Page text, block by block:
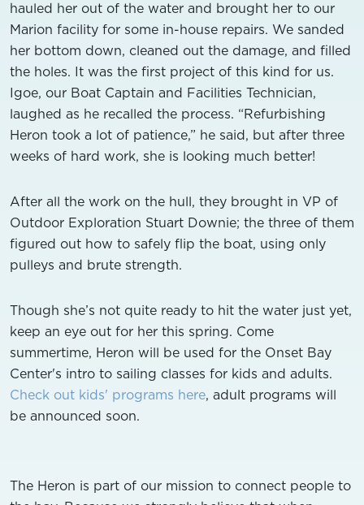
hauled her out of the water and brought her to our
Marion facility for some in-house repairs. We sanded
her bottom down, cleaned out the damage, and filled
the holes. It was the first project of this kind for us.
Igoe, our Boat Captain and Facilities Technician,
laughed as he recalled the process. “Refurbishing
Heron took a lot of patience,” he said, but after three
weeks of hard work, she is looking much better!
After all the work on the hull, they brought in VP of
Outdoor Exploration Stuart Downie; the three of them
figured out how to safely flip the boat, using only
pulleys and brute strength.
Though she’s not quite ready to hit the water just yet,
keep an eye out for her this spring. Come
summertime, Heron will be used for the Onset Bay
Center's intro to sailing classes for kids and adults.
Check out kids' programs here, adult programs will
be announced soon.
The Heron is part of our mission to connect people to